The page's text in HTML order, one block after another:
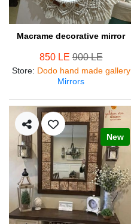
Macrame decorative mirror
850 LE900 LE
Store: Dodo hand made gallery
Mirrors
New